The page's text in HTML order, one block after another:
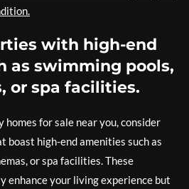
with high-end
as swimming pools,
or spa facilities.
for sale near you, consider
high-end amenities such as
or spa facilities. These
enhance your living experience but